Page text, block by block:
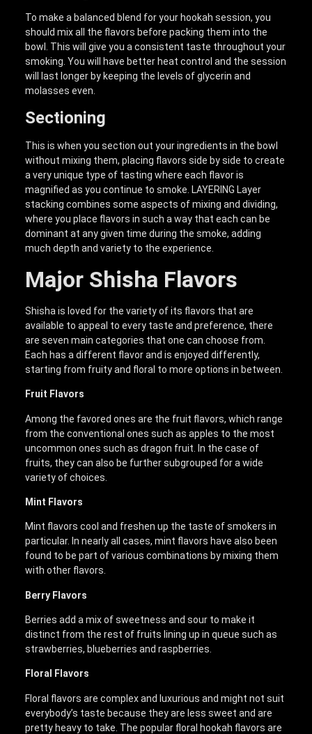
To make a balanced blend for your hookah session, you
should mix all the flavors before packing them into the
bowl. This will give you a consistent taste throughout your
smoking. You will have better heat control and the session
will last longer by keeping the levels of glycerin and
molasses even.
Sectioning
This is when you section out your ingredients in the bowl
without mixing them, placing flavors side by side to create
a very unique type of tasting where each flavor is
magnified as you continue to smoke. LAYERING Layer
stacking combines some aspects of mixing and dividing,
where you place flavors in such a way that each can be
dominant at any given time during the smoke, adding
much depth and variety to the experience.
Major Shisha Flavors
Shisha is loved for the variety of its flavors that are
available to appeal to every taste and preference, there
are seven main categories that one can choose from.
Each has a different flavor and is enjoyed differently,
starting from fruity and floral to more options in between.
Fruit Flavors
Among the favored ones are the fruit flavors, which range
from the conventional ones such as apples to the most
uncommon ones such as dragon fruit. In the case of
fruits, they can also be further subgrouped for a wide
variety of choices.
Mint Flavors
Mint flavors cool and freshen up the taste of smokers in
particular. In nearly all cases, mint flavors have also been
found to be part of various combinations by mixing them
with other flavors.
Berry Flavors
Berries add a mix of sweetness and sour to make it
distinct from the rest of fruits lining up in queue such as
strawberries, blueberries and raspberries.
Floral Flavors
Floral flavors are complex and luxurious and might not suit
everybody’s taste because they are less sweet and are
pretty heavy to take. The popular floral hookah flavors are